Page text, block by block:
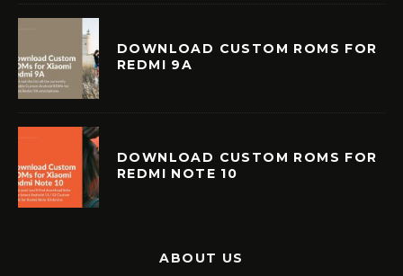
DOWNLOAD CUSTOM ROMS FOR
REDMI 9A
DOWNLOAD CUSTOM ROMS FOR
REDMI NOTE 10
ABOUT US